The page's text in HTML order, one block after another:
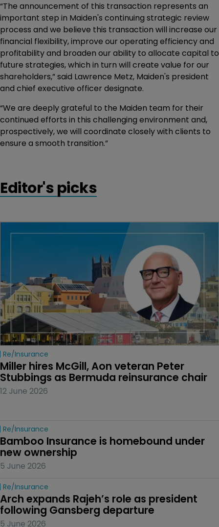
“The announcement of this transaction represents an
important step in Maiden's continuing strategic review
process and we believe this transaction will increase our
financial flexibility, improve our operating efficiency and
profitability and broaden our ability to allocate capital to
future strategies, which in turn will create value for our
shareholders,” said Lawrence Metz, Maiden's president
and chief executive officer designate.
“We are deeply grateful to the Maiden team for their
continued efforts in this challenging environment and,
prospectively, we will coordinate closely with clients to
ensure a smooth transition.”
Editor's picks
Re/insurance
Miller hires McGill, Aon veteran Peter
Stubbings as Bermuda reinsurance chair
12 June 2026
Re/insurance
Bamboo Insurance is homebound under
new ownership
5 June 2026
Re/insurance
Arch expands Rajeh’s role as president
following Gansberg departure
5 June 2026